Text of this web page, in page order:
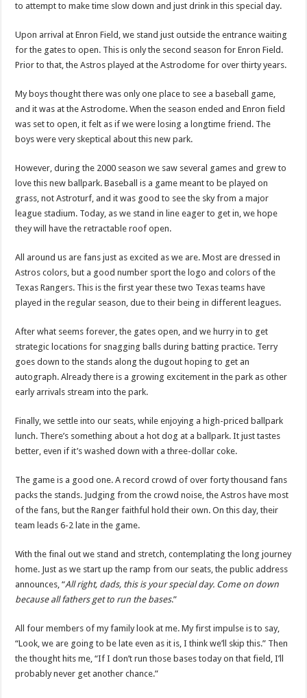
to attempt to make time slow down and just drink in this special day.
Upon arrival at Enron Field, we stand just outside the entrance waiting
for the gates to open. This is only the second season for Enron Field.
Prior to that, the Astros played at the Astrodome for over thirty years.
My boys thought there was only one place to see a baseball game,
and it was at the Astrodome. When the season ended and Enron field
was set to open, it felt as if we were losing a longtime friend. The
boys were very skeptical about this new park.
However, during the 2000 season we saw several games and grew to
love this new ballpark. Baseball is a game meant to be played on
grass, not Astroturf, and it was good to see the sky from a major
league stadium. Today, as we stand in line eager to get in, we hope
they will have the retractable roof open.
All around us are fans just as excited as we are. Most are dressed in
Astros colors, but a good number sport the logo and colors of the
Texas Rangers. This is the first year these two Texas teams have
played in the regular season, due to their being in different leagues.
After what seems forever, the gates open, and we hurry in to get
strategic locations for snagging balls during batting practice. Terry
goes down to the stands along the dugout hoping to get an
autograph. Already there is a growing excitement in the park as other
early arrivals stream into the park.
Finally, we settle into our seats, while enjoying a high-priced ballpark
lunch. There’s something about a hot dog at a ballpark. It just tastes
better, even if it’s washed down with a three-dollar coke.
The game is a good one. A record crowd of over forty thousand fans
packs the stands. Judging from the crowd noise, the Astros have most
of the fans, but the Ranger faithful hold their own. On this day, their
team leads 6-2 late in the game.
With the final out we stand and stretch, contemplating the long journey
home. Just as we start up the ramp from our seats, the public address
announces, “All right, dads, this is your special day. Come on down
because all fathers get to run the bases.”
All four members of my family look at me. My first impulse is to say,
“Look, we are going to be late even as it is, I think we’ll skip this.” Then
the thought hits me, “If I don’t run those bases today on that field, I’ll
probably never get another chance.”